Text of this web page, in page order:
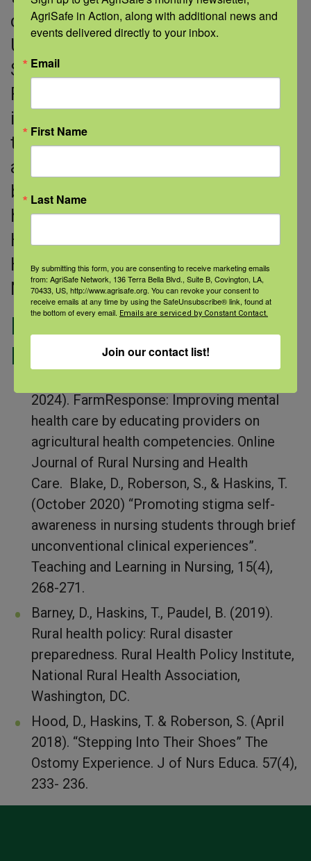
certificate. Her doctorate is from the
University of Tennessee Health
Science Center Memphis in Nursing
Forensics, focusing on the
intersections of injury, psychological
trauma and legal issues in individual
and population health. She holds a
board certification as an advanced
holistic nurse through the American
Holistic Nurses Association. Dr.
Haskins is a certified QPR, CALM and
Naloxone trainer.
Peer Reviewed
Publications:
2024). FarmResponse: Improving mental
health care by educating providers on
agricultural health competencies. Online
Journal of Rural Nursing and Health
Care.
Blake, D., Roberson, S., & Haskins, T.
(October 2020) “Promoting stigma self-
awareness in nursing students through brief
unconventional clinical experiences”.
Teaching and Learning in Nursing, 15(4),
268-271.
Barney, D., Haskins, T., Paudel, B. (2019).
Rural health policy: Rural disaster
preparedness. Rural Health Policy Institute,
National Rural Health Association,
Washington, DC.
Hood, D., Haskins, T. & Roberson, S. (April
2018). “Stepping Into Their Shoes” The
Ostomy Experience. J of Nurs Educa. 57(4),
233- 236.
AgriSafe in Action, along with additional news and
events delivered directly to your inbox.
Email
First Name
Last Name
By submitting this form, you are consenting to receive marketing emails
from: AgriSafe Network, 136 Terra Bella Blvd., Suite B, Covington, LA,
70433, US, http://www.agrisafe.org. You can revoke your consent to
receive emails at any time by using the SafeUnsubscribe® link, found at
the bottom of every email. Emails are serviced by Constant Contact.
Join our contact list!